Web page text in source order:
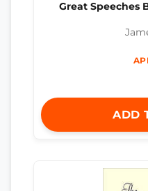
Great Speeches
ADD